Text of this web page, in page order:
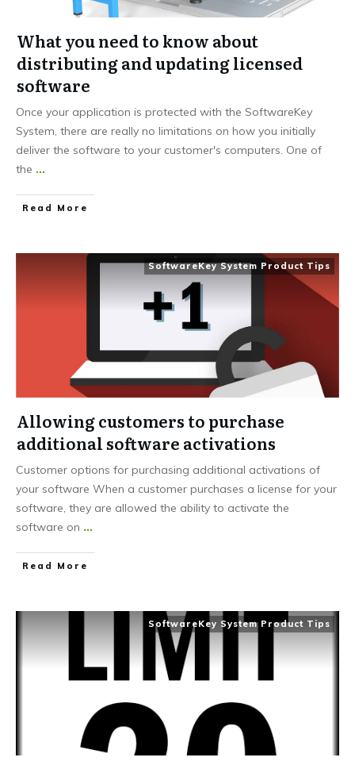
What you need to know about
distributing and updating licensed
software
Once your application is protected with the SoftwareKey
System, there are really no limitations on how you initially
deliver the software to your customer's computers. One of
the ...
Read More
SoftwareKey System Product Tips
Allowing customers to purchase
additional software activations
Customer options for purchasing additional activations of
your software When a customer purchases a license for your
software, they are allowed the ability to activate the
software on ...
Read More
SoftwareKey System Product Tips